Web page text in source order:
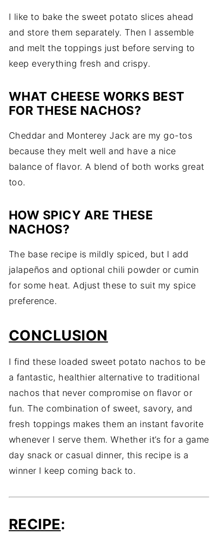
I liketo bakethe sweet potato slices ahead
and store them separately. Then I assemble
and meltthetoppings just before serving to
keep everything fresh and crispy.
WHAT CHEESE WORKS BEST
FOR THESE NACHOS?
Cheddar and Monterey Jack are my go-tos
because they melt well and have a nice
balance offlavor.A blend of bothworks great
too.
HOW SPICY ARE THESE
NACHOS?
The base recipe is mildly spiced, but I add
jalapeños and optional chili powder or cumin
for some heat.Adjust these to suit my spice
preference.
CONCLUSION
I findthese loaded sweet potato nachos to be
a fantastic, healthier alternativeto traditional
nachosthat never compromise on flavor or
fun. The combination of sweet, savory, and
fresh toppings makesthem an instantfavorite
whenever I servethem.Whether it’s for a game
day snack or casual dinner, this recipe is a
winner I keep coming back to.
RECIPE: